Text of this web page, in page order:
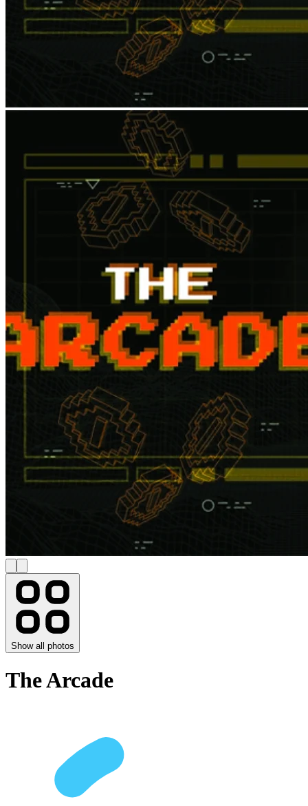
Show all photos
The Arcade